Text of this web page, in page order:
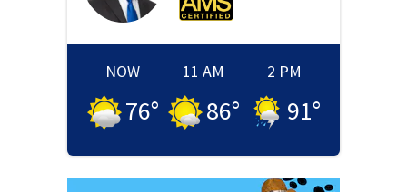
NOW
76°
11 AM
86°
2 PM
91°